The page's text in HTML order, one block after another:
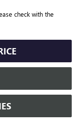
check with the